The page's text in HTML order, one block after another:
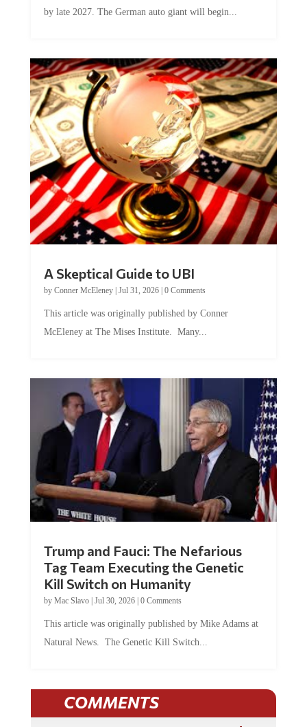
by late 2027. The German auto giant will begin...
A Skeptical Guide to UBI
by Conner McEleney| Jul 31, 2026| 0 Comments
This article was originally published by Conner
McEleney at The Mises Institute. Many...
Trump and Fauci: The Nefarious
Tag Team Executing the Genetic
Kill Switch on Humanity
by Mac Slavo| Jul 30, 2026| 0 Comments
This article was originally published by Mike Adams at
Natural News. The Genetic Kill Switch...
COMMENTS